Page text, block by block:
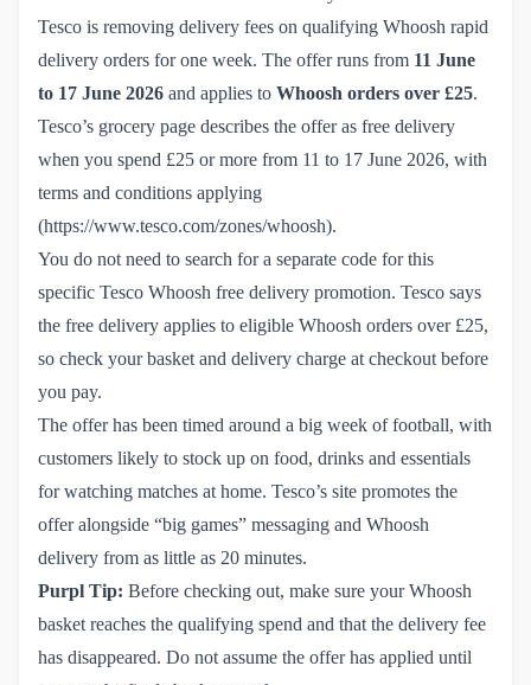
Tesco is removing delivery fees on qualifying Whoosh rapid
delivery orders for one week. The offer runs from 11 June
to 17 June 2026 and applies to Whoosh orders over £25.
Tesco’s grocery page describes the offer as free delivery
when you spend £25 or more from 11 to 17 June 2026, with
terms and conditions applying
(https://www.tesco.com/zones/whoosh).
You do not need to search for a separate code for this
specific Tesco Whoosh free delivery promotion. Tesco says
the free delivery applies to eligible Whoosh orders over £25,
so check your basket and delivery charge at checkout before
you pay.
The offer has been timed around a big week of football, with
customers likely to stock up on food, drinks and essentials
for watching matches at home. Tesco’s site promotes the
offer alongside “big games” messaging and Whoosh
delivery from as little as 20 minutes.
Purpl Tip: Before checking out, make sure your Whoosh
basket reaches the qualifying spend and that the delivery fee
has disappeared. Do not assume the offer has applied until